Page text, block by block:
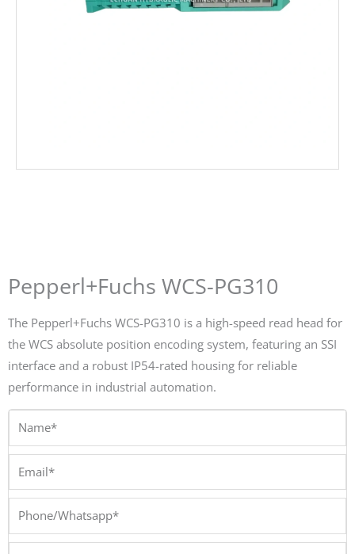
Pepperl+Fuchs WCS-PG310
The Pepperl+Fuchs WCS-PG310 is a high-speed read head for
the WCS absolute position encoding system, featuring an SSI
interface and a robust IP54-rated housing for reliable
performance in industrial automation.
Name*
Phone/Whatsapp*